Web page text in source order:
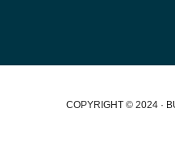
COPYRIGHT © 2024 ·